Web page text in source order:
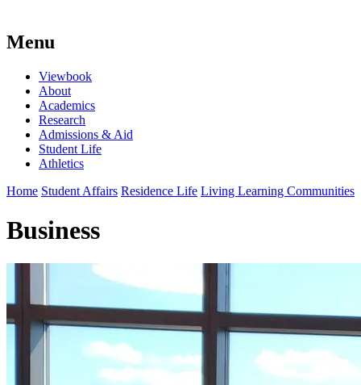
Menu
Viewbook
About
Academics
Research
Admissions & Aid
Student Life
Athletics
Home Student Affairs Residence Life Living Learning Communities
Business